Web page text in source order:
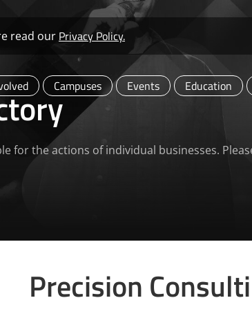
read our Privacy Policy.
Campuses Events Education
for the actions of individual businesses.
Precision